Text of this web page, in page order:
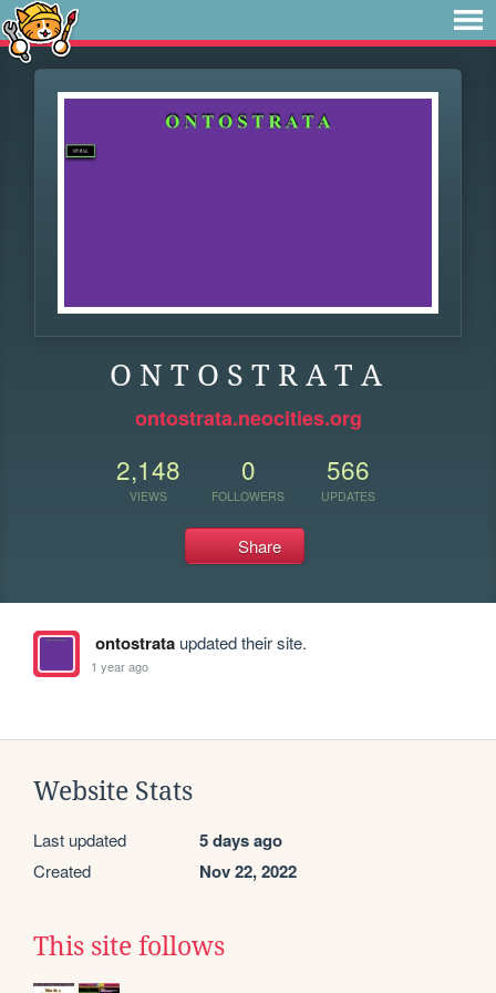
O N T O S T R A T A
ontostrata.neocities.org
2,148
VIEWS
0
FOLLOWERS
566
UPDATES
Share
ontostrataupdated their site.
1 year ago
Website Stats
Last updated 5 days ago
Created Nov 22, 2022
This site follows